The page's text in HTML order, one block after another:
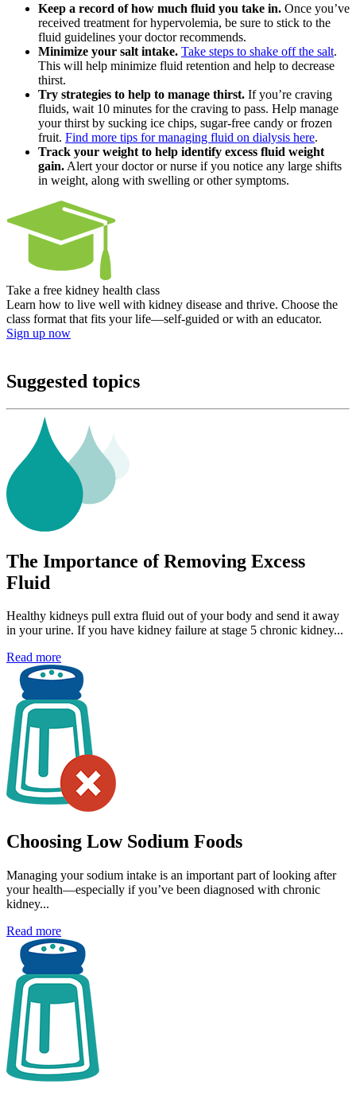
Keep a record of how much fluid you take in. Once you’ve
received treatment for hypervolemia, be sure to stick to the
fluid guidelines your doctor recommends.
Minimize your salt intake. Take steps to shake off the salt.
This will help minimize fluid retention and help to decrease
thirst.
Try strategies to help to manage thirst. If you’re craving
fluids, wait 10 minutes for the craving to pass. Help manage
your thirst by sucking ice chips, sugar-free candy or frozen
fruit. Find more tips for managing fluid on dialysis here.
Track your weight to help identify excess fluid weight
gain. Alert your doctor or nurse if you notice any large shifts
in weight, along with swelling or other symptoms.
Take a free kidney health class
Learn how to live well with kidney disease and thrive. Choose the
class format that fits your life—self-guided or with an educator.
Sign up now
Suggested topics
The Importance of Removing Excess
Fluid
Healthy kidneys pull extra fluid out of your body and send it away
in your urine. If you have kidney failure at stage 5 chronic kidney...
Read more
Choosing Low Sodium Foods
Managing your sodium intake is an important part of looking after
your health—especially if you’ve been diagnosed with chronic
kidney...
Read more